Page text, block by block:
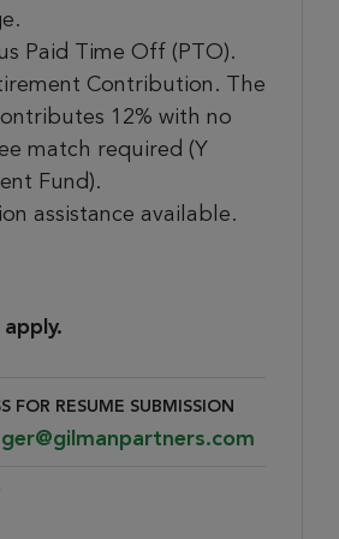
Paid Time Off (PTO).
Contribution. The
12% with no
match required (Y
Fund).
assistance available.
FOR RESUME SUBMISSION
for Resume Submission